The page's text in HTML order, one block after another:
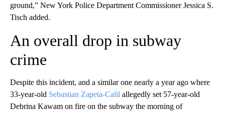
ground,” New York Police Department Commissioner Jessica S.
Tisch added.
An overall drop in subway
crime
Despite this incident, and a similar one nearly a year ago where
33-year-old Sebastian Zapeta-Calil allegedly set 57-year-old
Debrina Kawam on fire on the subway the morning of